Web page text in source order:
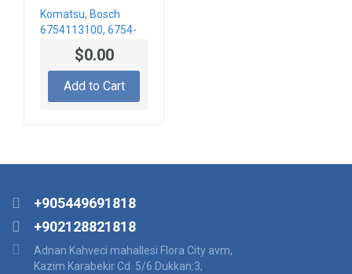
Komatsu, Bosch
6754113100, 6754-
11-3100,
0445120231 Fuel
Japan
$0.00
Add to Cart
+905449691818
+902128821818
Adnan Kahveci mahallesi Flora City avm,
Kazim Karabekir Cd. 5/6 Dukkan:3,